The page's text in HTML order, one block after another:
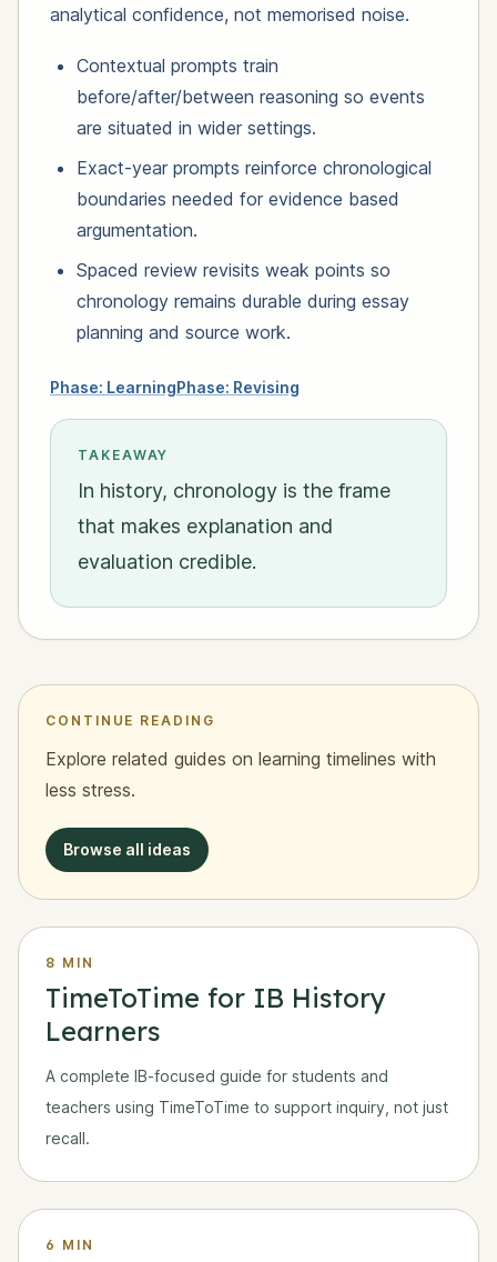
analytical confidence, not memorised noise.
Contextual prompts train
before/after/between reasoning so events
are situated in wider settings.
Exact-year prompts reinforce chronological
boundaries needed for evidence based
argumentation.
Spaced review revisits weak points so
chronology remains durable during essay
planning and source work.
Phase: LearningPhase: Revising
TAKEAWAY
In history, chronology is the frame
that makes explanation and
evaluation credible.
CONTINUE READING
Explore related guides on learning timelines with
less stress.
Browse all ideas
8 MIN
TimeToTime for IB History
Learners
A complete IB-focused guide for students and
teachers using TimeToTime to support inquiry, not just
recall.
6 MIN